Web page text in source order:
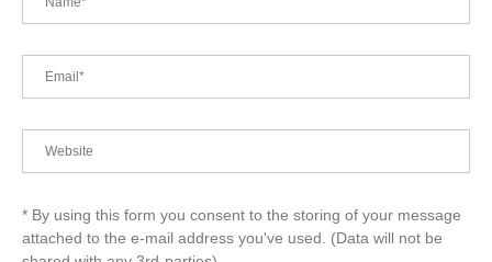
* By using this form you consent to the storing of your message
attached to the e-mail address you've used. (Data will not be